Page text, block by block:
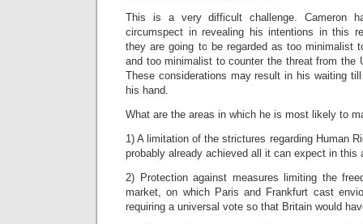
This is a very difficult challenge. Cameron
circumspect in revealing his intentions in this
they are going to be regarded as too minimalist
and too minimalist to counter the threat from the
These considerations may result in his waiting
his hand.
What are the areas in which he is most likely to
1) A limitation of the strictures regarding Human
probably already achieved all it can expect in this
2) Protection against measures limiting the
market, on which Paris and Frankfurt cast
requiring a universal vote so that Britain would